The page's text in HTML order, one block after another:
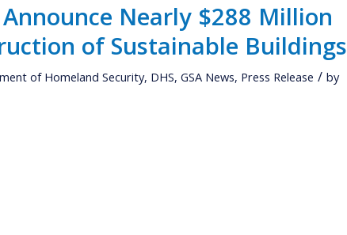
Announce Nearly $288 Million
of Sustainable Buildings
of Homeland Security, DHS,GSA News, Press Release / by